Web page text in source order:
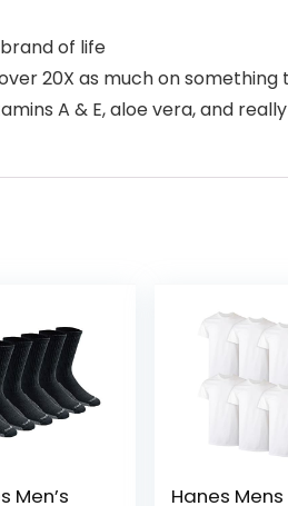
of life
20X as much on
A & E, aloe vera, and
Men’s
Hanes Mens